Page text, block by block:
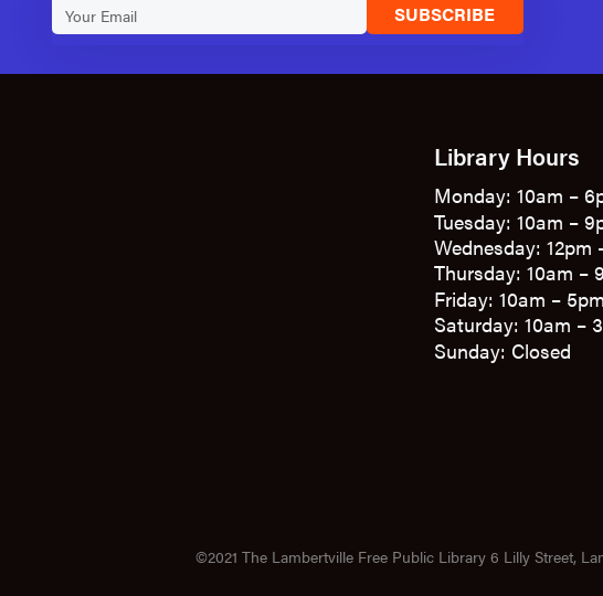
SUBSCRIBE
Library Hours
Monday: 10am –
Tuesday: 10am –
Wednesday: 12pm
Thursday: 10am –
Friday: 10am – 5pm
Saturday: 10am –
Sunday: Closed
©2021 The Lambertville Free Public Library 6 Lilly Street,